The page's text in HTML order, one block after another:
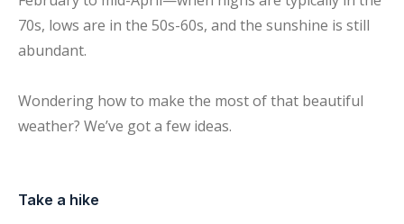
70s, lows are in the 50s-60s, and the sunshine is still
abundant.
Wondering how to make the most of that beautiful
weather? We’ve got a few ideas.
Take a hike